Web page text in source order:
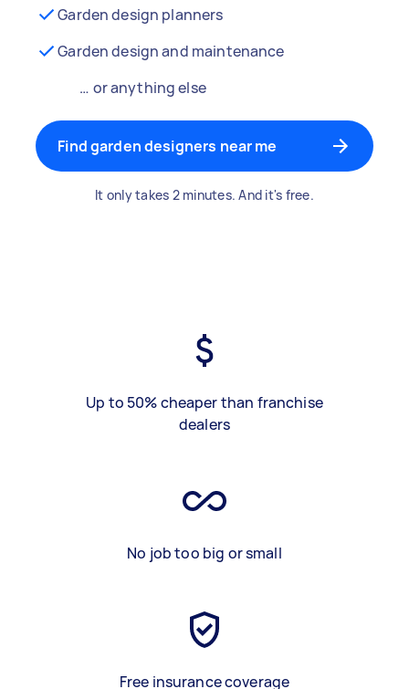
Garden design planners
Garden design and maintenance
… or anything else
Find garden designers near me
It only takes 2 minutes. And it's free.
Up to 50% cheaper than franchise
dealers
No job too big or small
Free insurance coverage